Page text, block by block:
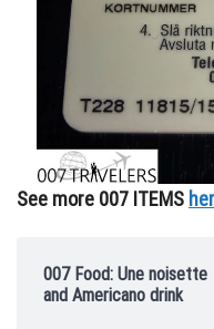
See more 007 ITEMS
007 Food: Une noisette
and Americano drink